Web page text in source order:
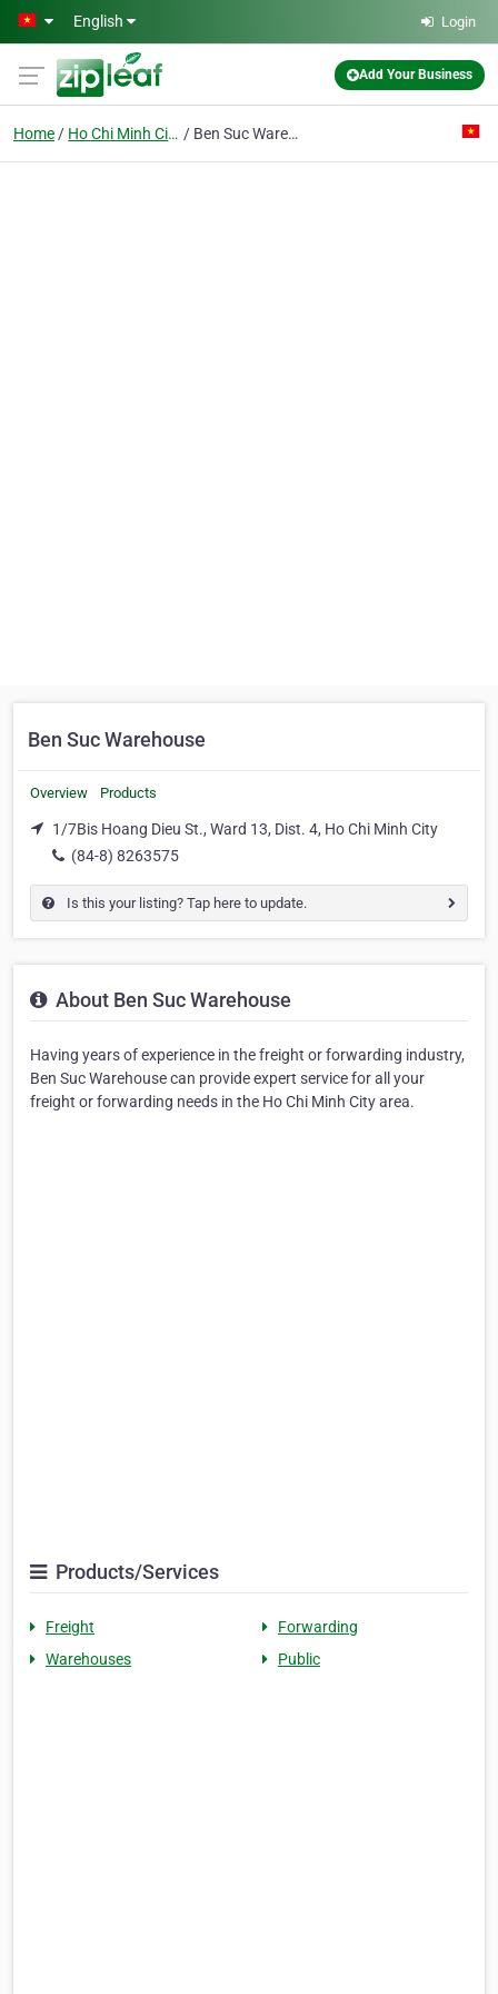
Skip to main content
English Login
Add Your Business
Home Ho Chi Minh City Ben Suc Warehouse
Ben Suc Warehouse
Overview Products
1/7Bis Hoang Dieu St., Ward 13, Dist. 4, Ho Chi Minh City
(84-8) 8263575
Is this your listing? Tap here to update.
About Ben Suc Warehouse
Having years of experience in the freight or forwarding industry,
Ben Suc Warehouse can provide expert service for all your
freight or forwarding needs in the Ho Chi Minh City area.
Products/Services
Freight
Forwarding
Warehouses
Public